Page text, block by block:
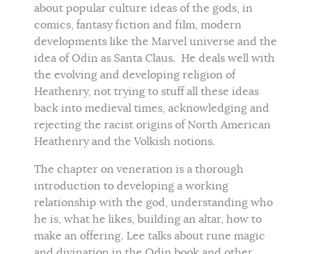
about popular culture ideas of the gods, in
comics, fantasy fiction and film, modern
developments like the Marvel universe and the
idea of Odin as Santa Claus. He deals well with
the evolving and developing religion of
Heathenry, not trying to stuff all these ideas
back into medieval times, acknowledging and
rejecting the racist origins of North American
Heathenry and the Volkish notions.
The chapter on veneration is a thorough
introduction to developing a working
relationship with the god, understanding who
he is, what he likes, building an altar, how to
make an offering. Lee talks about rune magic